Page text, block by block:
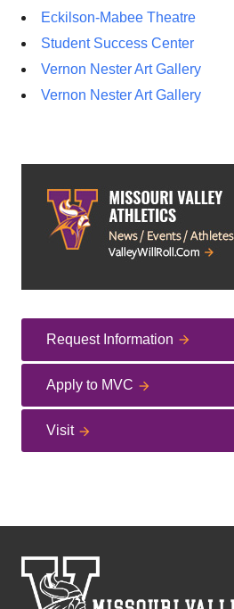
Eckilson-Mabee Theatre
Student Success Center
Vernon Nester Art Gallery
Vernon Nester Art Gallery
Request Information
Apply to MVC
Visit